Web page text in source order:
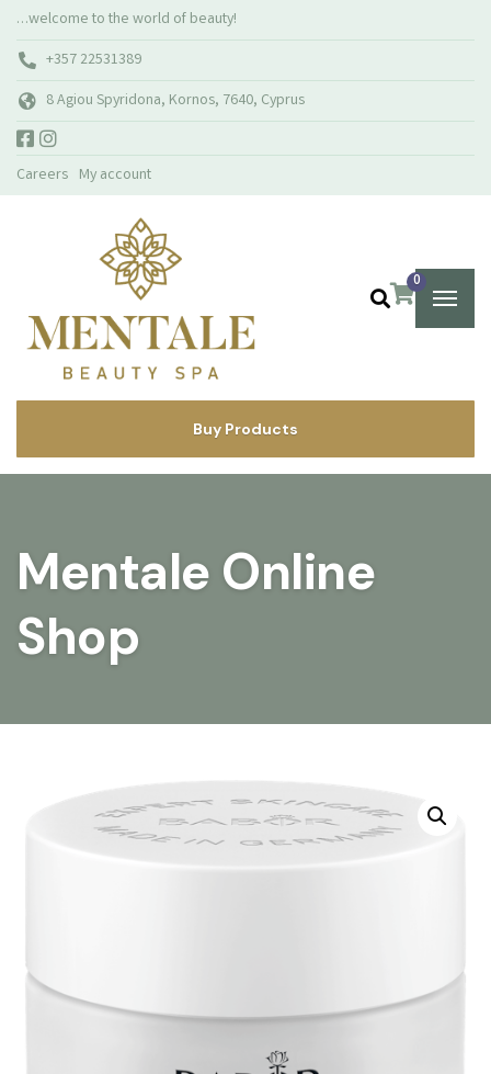
…welcome to the world of beauty!
+357 22531389
8 Agiou Spyridona, Kornos, 7640, Cyprus
Careers My account
0
Buy Products
Mentale Online
Shop